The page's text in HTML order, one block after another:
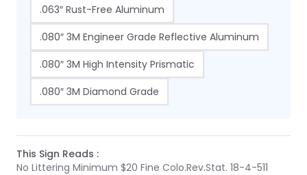
.063″ Rust-Free Aluminum
.080″ 3M Engineer Grade Reflective Aluminum
.080″ 3M High Intensity Prismatic
.080″ 3M Diamond Grade
This Sign Reads :
No Littering Minimum $20 Fine Colo.Rev.Stat. 18-4-511